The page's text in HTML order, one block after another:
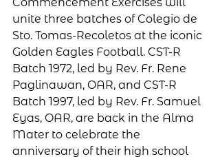
unite three batches of Colegio de
Sto. Tomas-Recoletos at the iconic
Golden Eagles Football. CST-R
Batch 1972, led by Rev. Fr. Rene
Paglinawan, OAR, and CST-R
Batch 1997, led by Rev. Fr. Samuel
Eyas, OAR, are back in the Alma
Mater to celebrate the
anniversary of their high school